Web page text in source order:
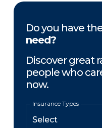
Do you have
need?
Discover great
people who
now.
Insurance Types